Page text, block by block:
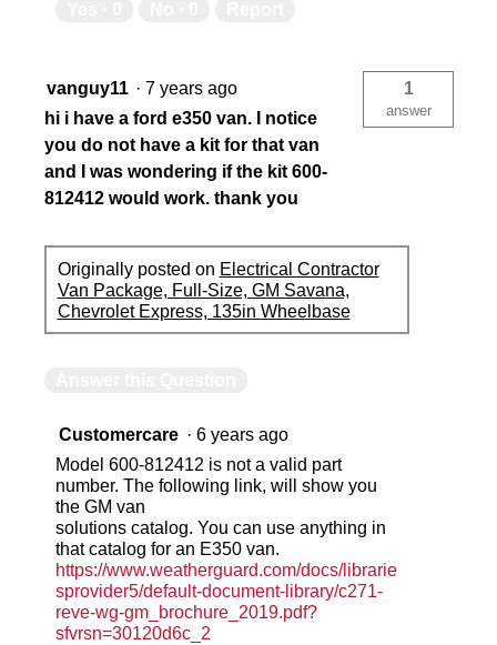
vanguy11 · 7 years ago
hi i have a ford e350 van. I notice
you do not have a kit for that van
and I was wondering if the kit 600-
812412 would work. thank you
1
answer
Originally posted on Electrical Contractor
Van Package, Full-Size, GM Savana,
Chevrolet Express, 135in Wheelbase
Customercare · 6 years ago
Model 600-812412 is not a valid part
number. The following link, will show you
the GM van
solutions catalog. You can use anything in
that catalog for an E350 van.
https://www.weatherguard.com/docs/librarie
sprovider5/default-document-library/c271-
reve-wg-gm_brochure_2019.pdf?
sfvrsn=30120d6c_2